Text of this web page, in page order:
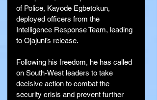
of Police, Kayode Egbetokun,
deployed officers from the
Intelligence Response Team, leading
to Ojajuni’s release.
Following his freedom, he has called
on South-West leaders to take
decisive action to combat the
security crisis and prevent further